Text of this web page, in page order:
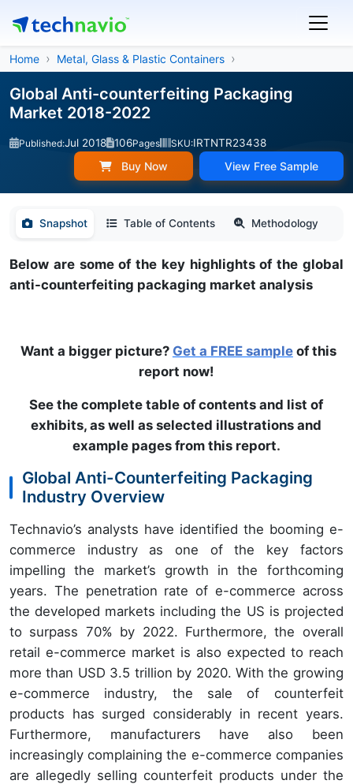
Home Metal, Glass & Plastic Containers
Global Anti-counterfeiting Packaging
Market 2018-2022
Published:Jul 2018 106Pages SKU:IRTNTR23438
Buy Now View Free Sample
Snapshot Table of Contents Methodology
Below are some of the key highlights of the global
anti-counterfeiting packaging market analysis
Want a bigger picture? Get a FREE sampleof this
report now!
See the complete table of contents and list of
exhibits, as well as selected illustrations and
example pages from this report.
Global Anti-Counterfeiting Packaging
Industry Overview
Technavio’s analysts have identified the booming e-
commerce industry as one of the key factors
impelling the market’s growth in the forthcoming
years. The penetration rate of e-commerce across
the developed markets including the US is projected
to surpass 70% by 2022. Furthermore, the overall
retail e-commerce market is also expected to reach
more than USD 3.5 trillion by 2020. With the growing
e-commerce industry, the sale of counterfeit
products has surged considerably in recent years.
Furthermore, manufacturers have also been
increasingly complaining the e-commerce companies
are allegedly selling counterfeit products under the